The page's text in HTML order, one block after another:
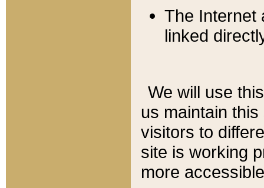
The Internet
linked
We will use
us maintain
visitors to
site is working
more